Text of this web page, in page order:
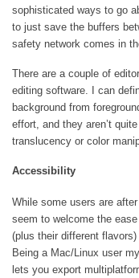
sophisticated ways to go
to just save the buffers
safety network comes in
There are a couple of
editing software. I can
background from
effort, and they aren’t
translucency or color
Accessibility
While some users are
seem to welcome the
(plus their different
Being a Mac/Linux user
lets you export